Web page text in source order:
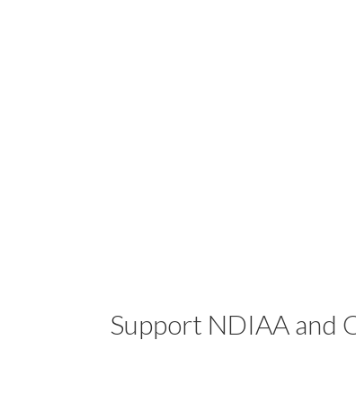
Support NDIAA and